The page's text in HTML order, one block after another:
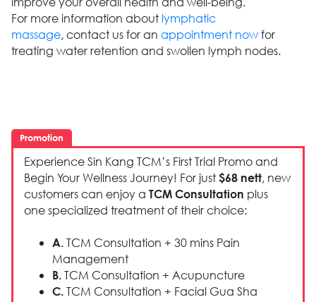
For more information about lymphatic
massage, contact us for an appointment nowfor
treating water retention and swollen lymph nodes.
Promotion
Experience Sin Kang TCM’s First Trial Promo and
Begin Your Wellness Journey! For just$68 nett, new
customers can enjoy aTCM Consultation plus
one specialized treatment of their choice:
A. TCM Consultation + 30 mins Pain
Management
B. TCM Consultation + Acupuncture
C. TCM Consultation + Facial Gua Sha